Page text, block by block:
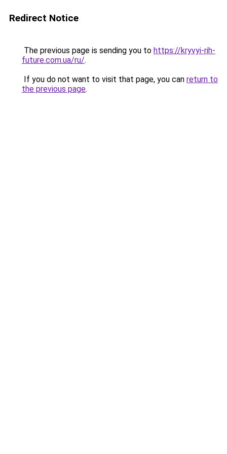
Redirect Notice
The previous page is sending you to https://kryvyi-rih-
future.com.ua/ru/.
If you do not want to visit that page, you can return to
the previous page.